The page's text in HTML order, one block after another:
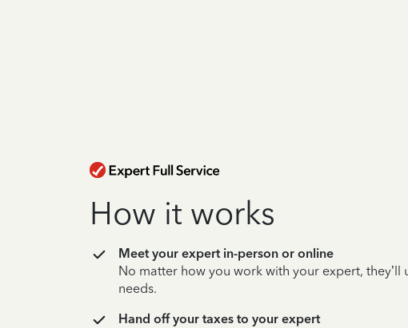
How it works
Meet your expert in-person or online
No matter how you work with your expert, they’ll
needs.
Hand off your taxes to your expert